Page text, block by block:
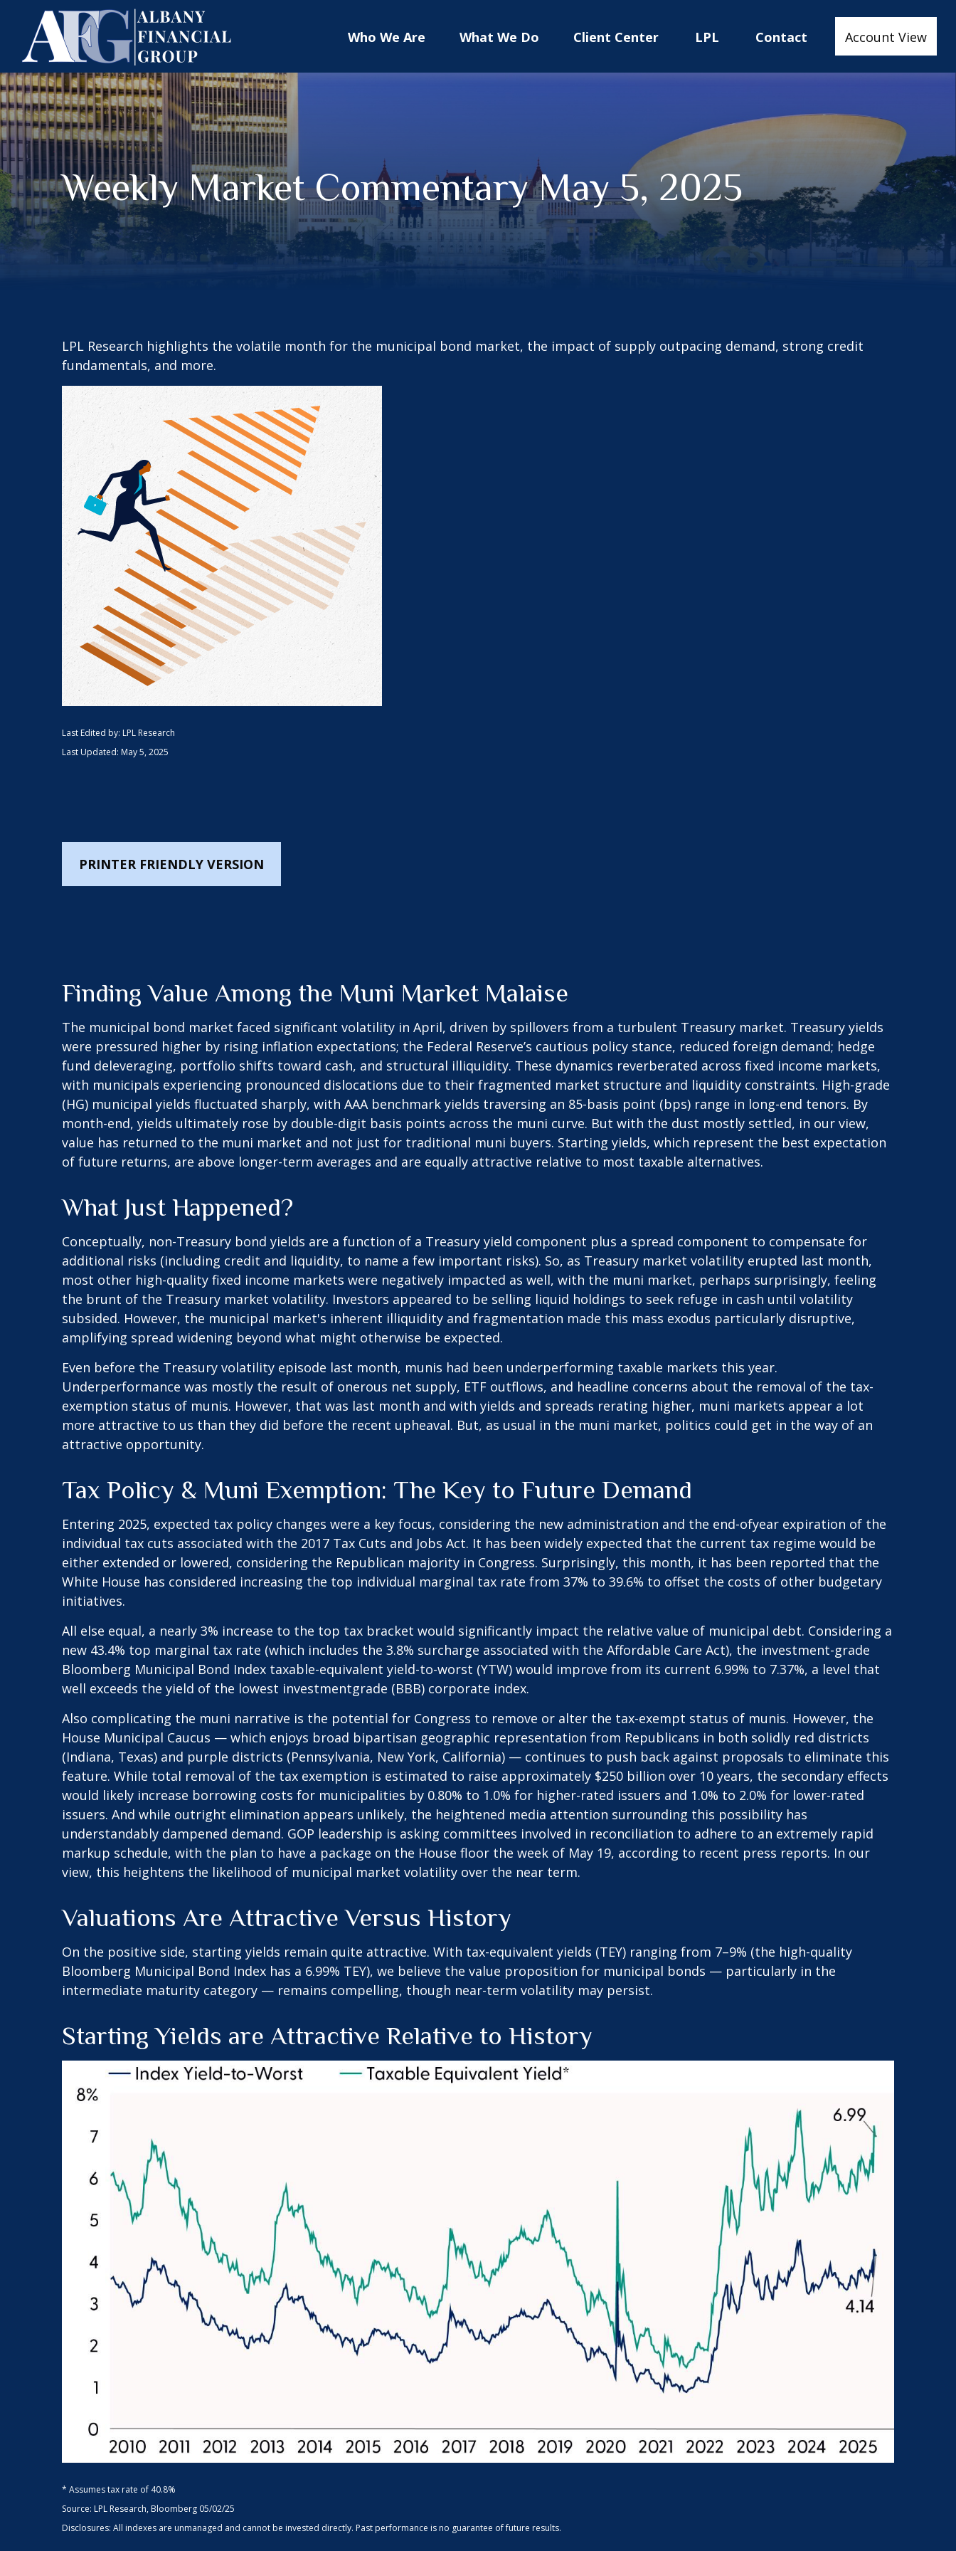
Who We Are What We Do Client Center LPL Contact Account View
Weekly Market Commentary May 5, 2025
LPL Research highlights the volatile month for the municipal bond market, the impact of supply outpacing demand, strong credit
fundamentals, and more.
Last Edited by: LPL Research
Last Updated: May 5, 2025
PRINTER FRIENDLY VERSION
Finding Value Among the Muni Market Malaise
The municipal bond market faced significant volatility in April, driven by spillovers from a turbulent Treasury market. Treasury yields
were pressured higher by rising inflation expectations; the Federal Reserve’s cautious policy stance, reduced foreign demand; hedge
fund deleveraging, portfolio shifts toward cash, and structural illiquidity. These dynamics reverberated across fixed income markets,
with municipals experiencing pronounced dislocations due to their fragmented market structure and liquidity constraints. High-grade
(HG) municipal yields fluctuated sharply, with AAA benchmark yields traversing an 85-basis point (bps) range in long-end tenors. By
month-end, yields ultimately rose by double-digit basis points across the muni curve. But with the dust mostly settled, in our view,
value has returned to the muni market and not just for traditional muni buyers. Starting yields, which represent the best expectation
of future returns, are above longer-term averages and are equally attractive relative to most taxable alternatives.
What Just Happened?
Conceptually, non-Treasury bond yields are a function of a Treasury yield component plus a spread component to compensate for
additional risks (including credit and liquidity, to name a few important risks). So, as Treasury market volatility erupted last month,
most other high-quality fixed income markets were negatively impacted as well, with the muni market, perhaps surprisingly, feeling
the brunt of the Treasury market volatility. Investors appeared to be selling liquid holdings to seek refuge in cash until volatility
subsided. However, the municipal market's inherent illiquidity and fragmentation made this mass exodus particularly disruptive,
amplifying spread widening beyond what might otherwise be expected.
Even before the Treasury volatility episode last month, munis had been underperforming taxable markets this year.
Underperformance was mostly the result of onerous net supply, ETF outflows, and headline concerns about the removal of the tax-
exemption status of munis. However, that was last month and with yields and spreads rerating higher, muni markets appear a lot
more attractive to us than they did before the recent upheaval. But, as usual in the muni market, politics could get in the way of an
attractive opportunity.
Tax Policy & Muni Exemption: The Key to Future Demand
Entering 2025, expected tax policy changes were a key focus, considering the new administration and the end-ofyear expiration of the
individual tax cuts associated with the 2017 Tax Cuts and Jobs Act. It has been widely expected that the current tax regime would be
either extended or lowered, considering the Republican majority in Congress. Surprisingly, this month, it has been reported that the
White House has considered increasing the top individual marginal tax rate from 37% to 39.6% to offset the costs of other budgetary
initiatives.
All else equal, a nearly 3% increase to the top tax bracket would significantly impact the relative value of municipal debt. Considering a
new 43.4% top marginal tax rate (which includes the 3.8% surcharge associated with the Affordable Care Act), the investment-grade
Bloomberg Municipal Bond Index taxable-equivalent yield-to-worst (YTW) would improve from its current 6.99% to 7.37%, a level that
well exceeds the yield of the lowest investmentgrade (BBB) corporate index.
Also complicating the muni narrative is the potential for Congress to remove or alter the tax-exempt status of munis. However, the
House Municipal Caucus — which enjoys broad bipartisan geographic representation from Republicans in both solidly red districts
(Indiana, Texas) and purple districts (Pennsylvania, New York, California) — continues to push back against proposals to eliminate this
feature. While total removal of the tax exemption is estimated to raise approximately $250 billion over 10 years, the secondary effects
would likely increase borrowing costs for municipalities by 0.80% to 1.0% for higher-rated issuers and 1.0% to 2.0% for lower-rated
issuers. And while outright elimination appears unlikely, the heightened media attention surrounding this possibility has
understandably dampened demand. GOP leadership is asking committees involved in reconciliation to adhere to an extremely rapid
markup schedule, with the plan to have a package on the House floor the week of May 19, according to recent press reports. In our
view, this heightens the likelihood of municipal market volatility over the near term.
Valuations Are Attractive Versus History
On the positive side, starting yields remain quite attractive. With tax-equivalent yields (TEY) ranging from 7–9% (the high-quality
Bloomberg Municipal Bond Index has a 6.99% TEY), we believe the value proposition for municipal bonds — particularly in the
intermediate maturity category — remains compelling, though near-term volatility may persist.
Starting Yields are Attractive Relative to History
* Assumes tax rate of 40.8%
Source: LPL Research, Bloomberg 05/02/25
Disclosures: All indexes are unmanaged and cannot be invested directly. Past performance is no guarantee of future results.